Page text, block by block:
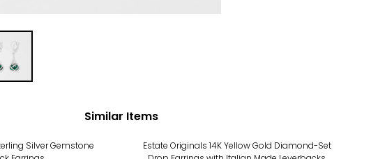
Similar Items
Silver Gemstone
Estate Originals 14K Yellow Gold Diamond-Set